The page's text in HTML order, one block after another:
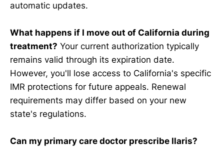
automatic updates.
What happens if I move out of California during
treatment? Your current authorization typically
remains valid through its expiration date.
However, you'll lose access to California's specific
IMR protections for future appeals. Renewal
requirements may differ based on your new
state's regulations.
Can my primary care doctor prescribe Ilaris?